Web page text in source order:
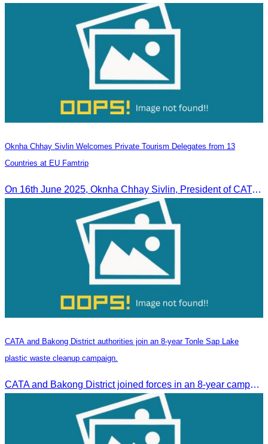
Oknha Chhay Sivlin Welcomes Private Tourism Delegates from 13
Countries at EU Famtrip
On 16th June 2025, Oknha Chhay Sivlin, President of CATA, delivered welcome remarks to private-sector tourism delegates from 13 countries during the EU Famtrip.
CATA and Bakong District authorities join an 8-year Tonle Sap Lake
plastic waste cleanup campaign.
CATA and Bakong District joined forces in an 8-year campaign to keep Tonle Sap River free of plastic waste, promoting sustainable tourism in Siem Reap